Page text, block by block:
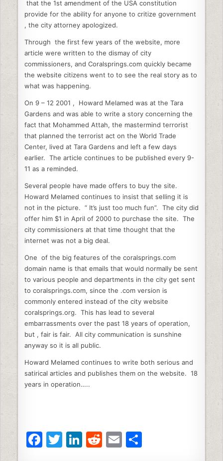
that the 1st amendment of the USA constitution
provide for the ability for anyone to critize government
, the city attorney apologized.
Through the first few years of the website, more
article were written to the dismay of city
commissioners, and Coralsprings.com quickly became
the website citizens went to to see the real story as to
what was happening.
On 9 – 12 2001 , Howard Melamed was at the Tara
Gardens and was able to write a story concerning the
fact that Mohammed Attah, the mastermind terrorist
that planned the terrorist act on the World Trade
Center, lived at Tara Gardens and left a few days
earlier. The article continues to be published every 9-
11 as a reminded.
Several people have made offers to buy the site.
Howard Melamed continues to insist that selling it is
not in the picture. “ It’s just too much fun”. The city did
offer him $1 in April of 2000 to purchase the site. The
city commissioners at that time thought that the
internet was not a big deal.
One of the big features of the coralsprings.com
domain name is that emails that would normally be sent
to various people and departments in the city get sent
to coralsprings.com, since the .com version is
commonly entered instead of the city website
coralsprings.org. This has lead to several
embarrassments over the past 18 years of operation,
but , fair is fair. All city communication is sunshine
anyway so it is all public.
Howard Melamed continues to write both serious and
satirical articles and publishes them on the website. 18
years in operation…..
F T Li R E S